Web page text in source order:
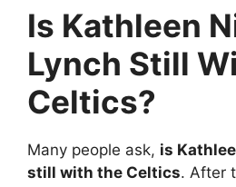
Is Kathleen
Lynch Still
Celtics?
Many people ask, is
still with the Celtics. After